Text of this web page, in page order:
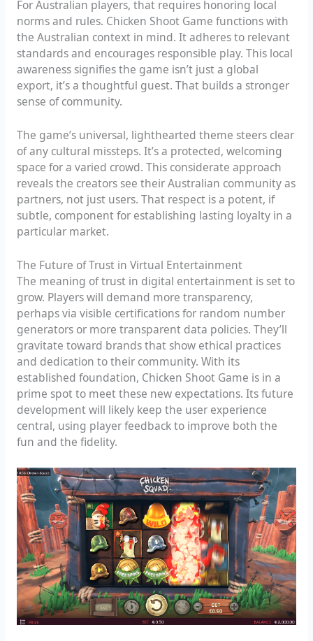
For Australian players, that requires honoring local
norms and rules. Chicken Shoot Game functions with
the Australian context in mind. It adheres to relevant
standards and encourages responsible play. This local
awareness signifies the game isn’t just a global
export, it’s a thoughtful guest. That builds a stronger
sense of community.
The game’s universal, lighthearted theme steers clear
of any cultural missteps. It’s a protected, welcoming
space for a varied crowd. This considerate approach
reveals the creators see their Australian community as
partners, not just users. That respect is a potent, if
subtle, component for establishing lasting loyalty in a
particular market.
The Future of Trust in Virtual Entertainment
The meaning of trust in digital entertainment is set to
grow. Players will demand more transparency,
perhaps via visible certifications for random number
generators or more transparent data policies. They’ll
gravitate toward brands that show ethical practices
and dedication to their community. With its
established foundation, Chicken Shoot Game is in a
prime spot to meet these new expectations. Its future
development will likely keep the user experience
central, using player feedback to improve both the
fun and the fidelity.